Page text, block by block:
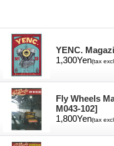
YENC.
1,300Yen(tax
Fly Wheels
M043-102]
1,800Yen(tax